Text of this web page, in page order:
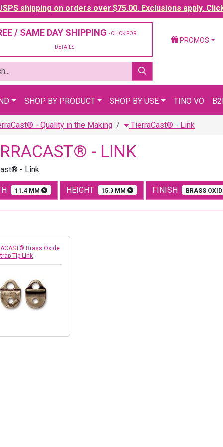
shipping on orders over $75.00. Exclusions apply.
/ SAME DAY SHIPPING - CLICK FOR
DETAILS
PROMOS
SHOP BY PRODUCT SHOP BY USE TINO VO
- Quality in the Making TierraCast® - Link
- LINK
- Link
11.4 MM HEIGHT 15.9 MM FINISH BRASS
Brass Oxide
Tip Link